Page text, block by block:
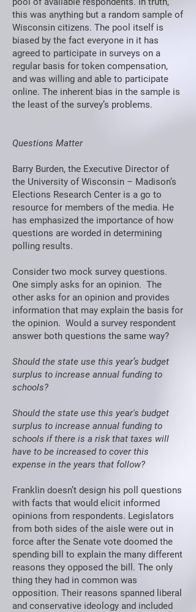
this was anything but a random sample of
Wisconsin citizens. The pool itself is
biased by the fact everyone in it has
agreed to participate in surveys on a
regular basis for token compensation,
and was willing and able to participate
online. The inherent bias in the sample is
the least of the survey’s problems.
Questions Matter
Barry Burden, the Executive Director of
the University of Wisconsin – Madison’s
Elections Research Center is a go to
resource for members of the media. He
has emphasized the importance of how
questions are worded in determining
polling results.
Consider two mock survey questions.
One simply asks for an opinion. The
other asks for an opinion and provides
information that may explain the basis for
the opinion. Would a survey respondent
answer both questions the same way?
Should the state use this year’s budget
surplus to increase annual funding to
schools?
Should the state use this year's budget
surplus to increase annual funding to
schools if there is a risk that taxes will
have to be increased to cover this
expense in the years that follow?
Franklin doesn’t design his poll questions
with facts that would elicit informed
opinions from respondents. Legislators
from both sides of the aisle were out in
force after the Senate vote doomed the
spending bill to explain the many different
reasons they opposed the bill. The only
thing they had in common was
opposition. Their reasons spanned liberal
and conservative ideology and included